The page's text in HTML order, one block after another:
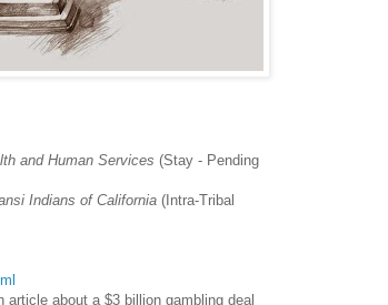
and Human Services (Stay - Pending
Indians of California (Intra-Tribal
about a $3 billion gambling deal